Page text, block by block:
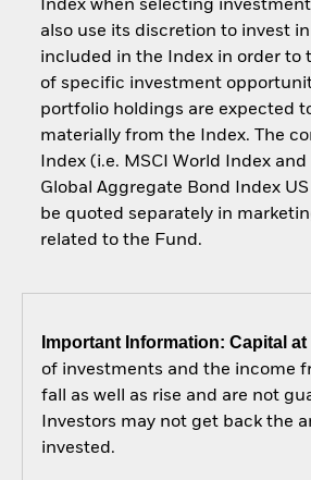
Index when selecting
also use its discretion to invest
included in the Index in order to
of specific investment
portfolio holdings are expected
materially from the Index. The
Index (i.e. MSCI World Index
Global Aggregate Bond Index
be quoted separately in
related to the Fund.
Important Information: Capital at
of investments and the income
fall as well as rise and are not
Investors may not get back the
invested.